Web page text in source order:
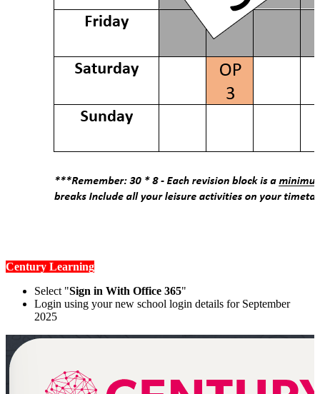
Century Learning
Select "Sign in With Office 365"
Login using your new school login details for September
2025